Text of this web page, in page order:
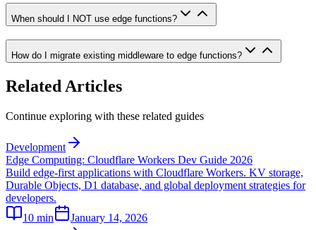
When should I NOT use edge functions?
How do I migrate existing middleware to edge functions?
Related Articles
Continue exploring with these related guides
Development
Edge Computing: Cloudflare Workers Dev Guide 2026
Build edge-first applications with Cloudflare Workers. KV storage,
Durable Objects, D1 database, and global deployment strategies for
developers.
10 min
January 14, 2026